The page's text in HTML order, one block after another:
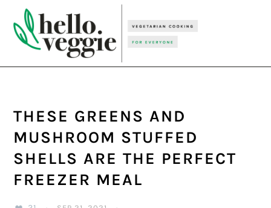
primary
navigation
main
content
primary
sidebar
THESE GREENS AND
MUSHROOM STUFFED
SHELLS ARE THE PERFECT
FREEZER MEAL